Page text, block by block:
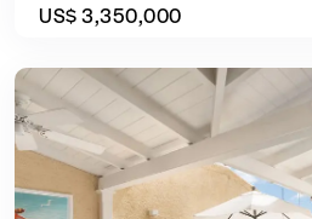
US$ 3,350,000